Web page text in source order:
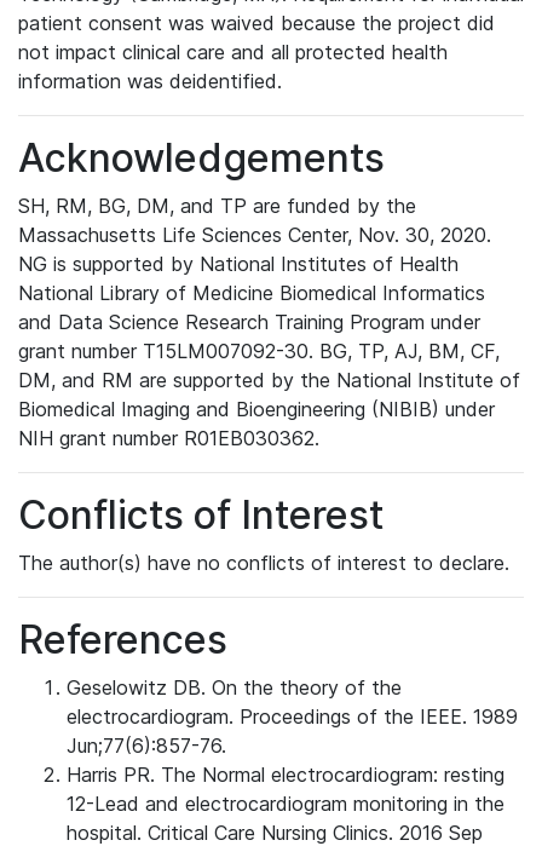
patient consent was waived because the project did
not impact clinical care and all protected health
information was deidentified.
Acknowledgements
SH, RM, BG, DM, and TP are funded by the
Massachusetts Life Sciences Center, Nov. 30, 2020.
NG is supported by National Institutes of Health
National Library of Medicine Biomedical Informatics
and Data Science Research Training Program under
grant number T15LM007092-30. BG, TP, AJ, BM, CF,
DM, and RM are supported by the National Institute of
Biomedical Imaging and Bioengineering (NIBIB) under
NIH grant number R01EB030362.
Conflicts of Interest
The author(s) have no conflicts of interest to declare.
References
Geselowitz DB. On the theory of the
electrocardiogram. Proceedings of the IEEE. 1989
Jun;77(6):857-76.
Harris PR. The Normal electrocardiogram: resting
12-Lead and electrocardiogram monitoring in the
hospital. Critical Care Nursing Clinics. 2016 Sep